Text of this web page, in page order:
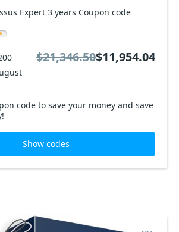
Expert 3 years Coupon code
code to save your money and save
$21,346.50$11,954.04
Show codes